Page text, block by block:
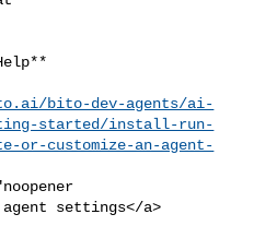
bito-dev-agents/ai-
started/install-run-
or-customize-an-agent-
settings</a>